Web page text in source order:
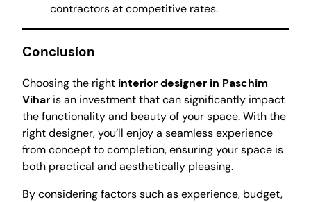
contractors at competitive rates.
Conclusion
Choosing the right interior designer in Paschim
Vihar is an investment that can significantly impact
the functionality and beauty of your space. With the
right designer, you’ll enjoy a seamless experience
from concept to completion, ensuring your space is
both practical and aesthetically pleasing.
By considering factors such as experience, budget,